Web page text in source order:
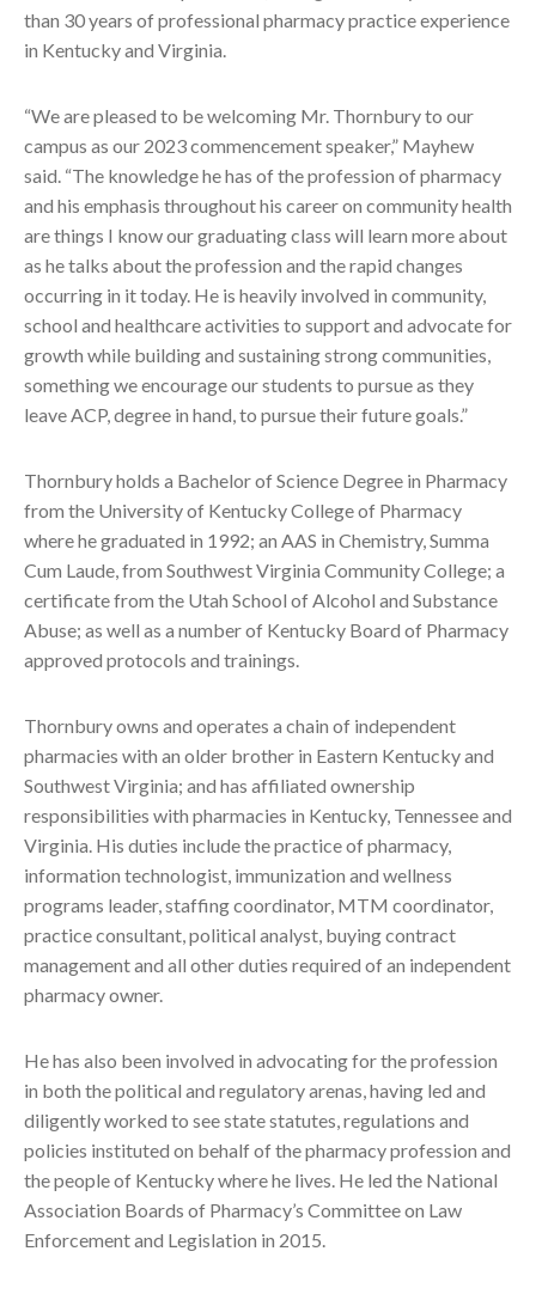
than 30 years of professional pharmacy practice experience
in Kentucky and Virginia.
“We are pleased to be welcoming Mr. Thornbury to our
campus as our 2023 commencement speaker,” Mayhew
said. “The knowledge he has of the profession of pharmacy
and his emphasis throughout his career on community health
are things I know our graduating class will learn more about
as he talks about the profession and the rapid changes
occurring in it today. He is heavily involved in community,
school and healthcare activities to support and advocate for
growth while building and sustaining strong communities,
something we encourage our students to pursue as they
leave ACP, degree in hand, to pursue their future goals.”
Thornbury holds a Bachelor of Science Degree in Pharmacy
from the University of Kentucky College of Pharmacy
where he graduated in 1992; an AAS in Chemistry, Summa
Cum Laude, from Southwest Virginia Community College; a
certificate from the Utah School of Alcohol and Substance
Abuse; as well as a number of Kentucky Board of Pharmacy
approved protocols and trainings.
Thornbury owns and operates a chain of independent
pharmacies with an older brother in Eastern Kentucky and
Southwest Virginia; and has affiliated ownership
responsibilities with pharmacies in Kentucky, Tennessee and
Virginia. His duties include the practice of pharmacy,
information technologist, immunization and wellness
programs leader, staffing coordinator, MTM coordinator,
practice consultant, political analyst, buying contract
management and all other duties required of an independent
pharmacy owner.
He has also been involved in advocating for the profession
in both the political and regulatory arenas, having led and
diligently worked to see state statutes, regulations and
policies instituted on behalf of the pharmacy profession and
the people of Kentucky where he lives. He led the National
Association Boards of Pharmacy’s Committee on Law
Enforcement and Legislation in 2015.